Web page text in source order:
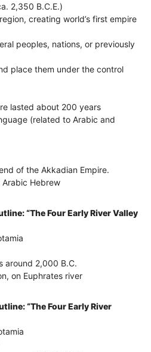
2,350 B.C.E.)
creating world’s first empire
peoples, nations, or previously
place them under the control
lasted about 200 years
(related to Arabic and
of the Akkadian Empire.
Hebrew
“The Four Early River Valley
around 2,000 B.C.
on Euphrates river
“The Four Early River